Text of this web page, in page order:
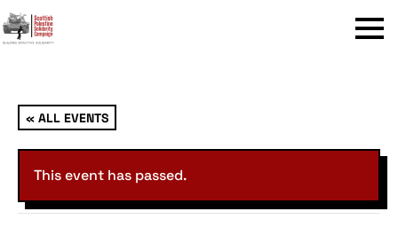
Menu
« ALL EVENTS
This event has passed.